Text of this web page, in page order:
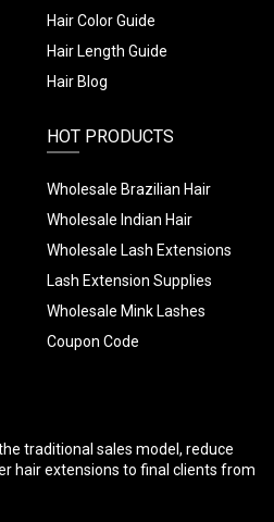
Hair Color Guide
Hair Length Guide
Hair Blog
HOT PRODUCTS
Wholesale Brazilian Hair
Wholesale Indian Hair
Wholesale Lash Extensions
Lash Extension Supplies
Wholesale Mink Lashes
Coupon Code
traditional sales model, reduce
hair extensions to final clients from